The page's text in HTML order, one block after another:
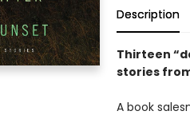
Description
Thirteen
stories
A book